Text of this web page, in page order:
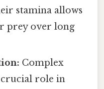
stamina allows
prey over long
Complex
crucial role in